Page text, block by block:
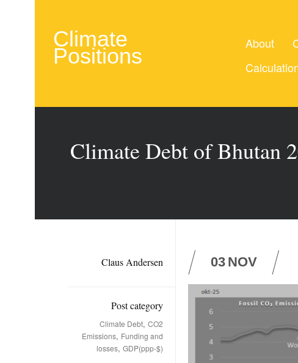
Climate
Positions
About
Climate Debt of Bhutan
Claus Andersen
Post category
Climate Debt, CO2
Emissions, Funding and
losses, GDP(ppp-$)
03 NOV